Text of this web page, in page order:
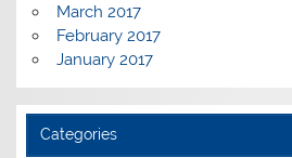
March 2017
February 2017
January 2017
Categories